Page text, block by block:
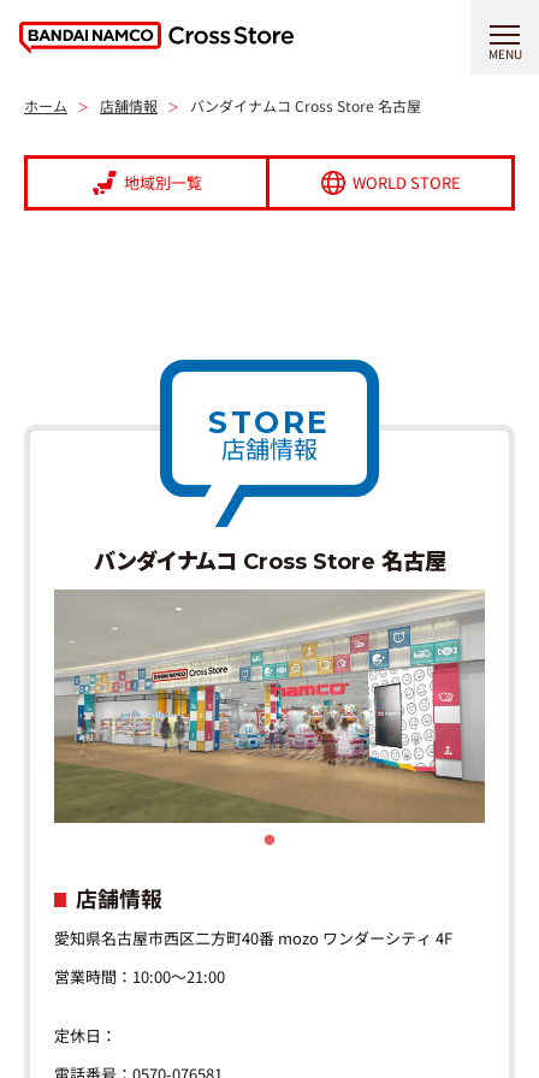
MENU
ホーム 店舗情報 バンダイナムコ Cross Store 名古屋
地域別一覧 WORLD STORE
STORE
店舗情報
バンダイナムコ Cross Store 名古屋
店舗情報
愛知県名古屋市西区二方町40番 mozo ワンダーシティ 4F
営業時間：10:00～21:00
定休日：
電話番号：0570-076581